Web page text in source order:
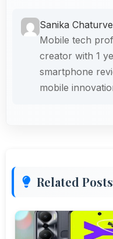
Sanika
Mobile tech
creator with 1
smartphone
mobile
Related Posts